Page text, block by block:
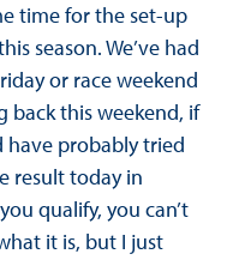
time for the set-up
season. We’ve had
or race weekend
this weekend, if
have probably tried
result today in
qualify, you can’t
it is, but I just